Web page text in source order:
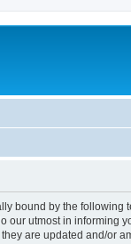
bound by the
our utmost in informing
are updated and/or